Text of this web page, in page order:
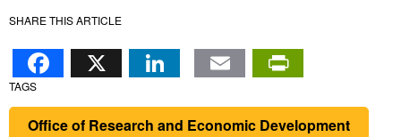
SHARE THIS ARTICLE
Facebook
X LinkedIn
Email
TAGS
Office of Research and Economic Development